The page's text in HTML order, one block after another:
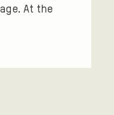
At the